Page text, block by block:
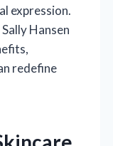
expression.
Hansen
redefine